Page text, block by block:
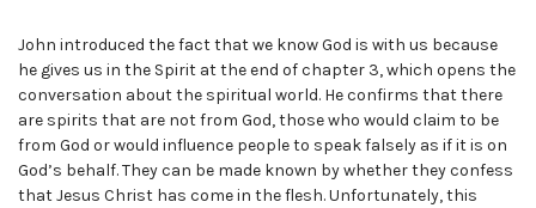
John introduced the fact that we know God is with us because
he gives us in the Spirit at the end of chapter 3, which opens the
conversation about the spiritual world. He confirms that there
are spirits that are not from God, those who would claim to be
from God or would influence people to speak falsely as if it is on
God’s behalf. They can be made known by whether they confess
that Jesus Christ has come in the flesh. Unfortunately, this